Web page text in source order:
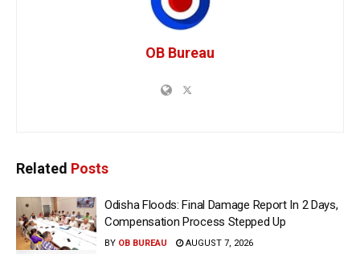
OB Bureau
Related Posts
Odisha Floods: Final Damage Report In 2 Days,
Compensation Process Stepped Up
BY OB BUREAU AUGUST 7, 2026